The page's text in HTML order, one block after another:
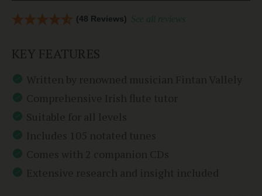
(48 Reviews) See all reviews
KEY FEATURES